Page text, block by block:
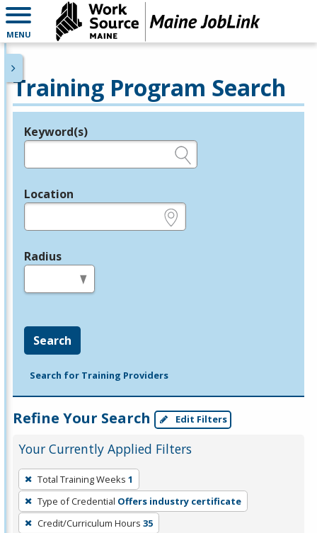
MENU
Training Program Search
Legend
Keyword(s)
Location
Radius
Search
Search for Training Providers
Refine Your Search Edit Filters
Your Currently Applied Filters
To
remove
a
filter,
Total Training Weeks 1
Type of Credential Offers industry certificate
Credit/Curriculum Hours 35